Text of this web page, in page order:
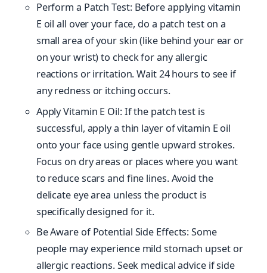
Perform a Patch Test: Before applying vitamin
E oil all over your face, do a patch test on a
small area of your skin (like behind your ear or
on your wrist) to check for any allergic
reactions or irritation. Wait 24 hours to see if
any redness or itching occurs.
Apply Vitamin E Oil: If the patch test is
successful, apply a thin layer of vitamin E oil
onto your face using gentle upward strokes.
Focus on dry areas or places where you want
to reduce scars and fine lines. Avoid the
delicate eye area unless the product is
specifically designed for it.
Be Aware of Potential Side Effects: Some
people may experience mild stomach upset or
allergic reactions. Seek medical advice if side